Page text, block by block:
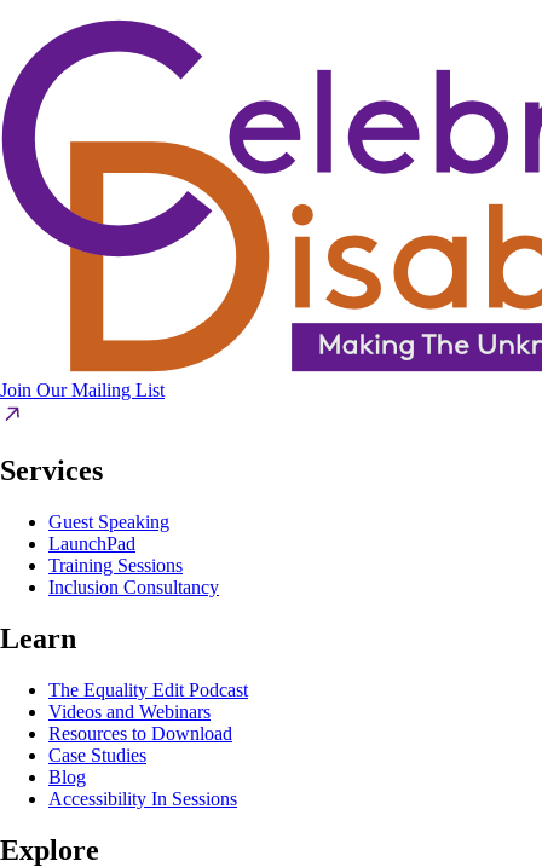
Join Our Mailing List
Services
Guest Speaking
LaunchPad
Training Sessions
Inclusion Consultancy
Learn
The Equality Edit Podcast
Videos and Webinars
Resources to Download
Case Studies
Blog
Accessibility In Sessions
Explore